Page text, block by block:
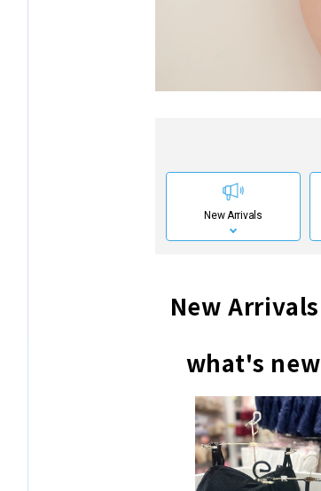
New Arrivals
New Arrivals
what's new